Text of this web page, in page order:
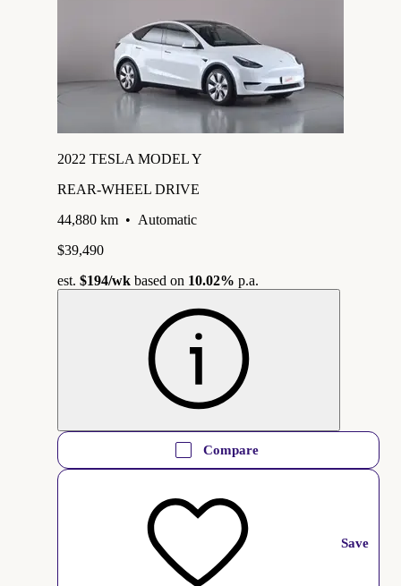
2022 TESLA MODEL Y
REAR-WHEEL DRIVE
44,880 km • Automatic
$39,490
est. $194/wk based on 10.02% p.a.
Compare
Save